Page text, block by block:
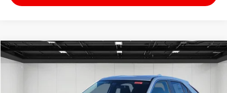
2026Mitsubishi Eclipse CrossLE
Stock:26AM04Model: EC45-F
$28,584
EVERYONE PRICE
Compare Vehicle